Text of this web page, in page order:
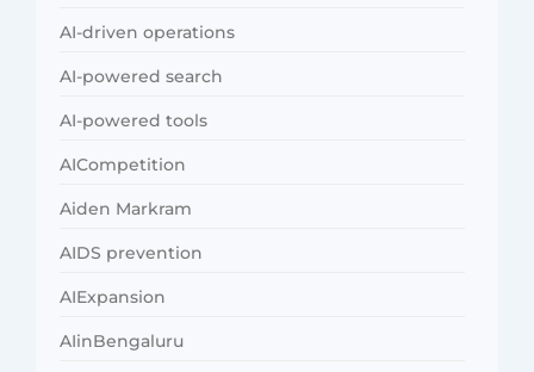
AI-driven operations
AI-powered search
AI-powered tools
AICompetition
Aiden Markram
AIDS prevention
AIExpansion
AIinBengaluru